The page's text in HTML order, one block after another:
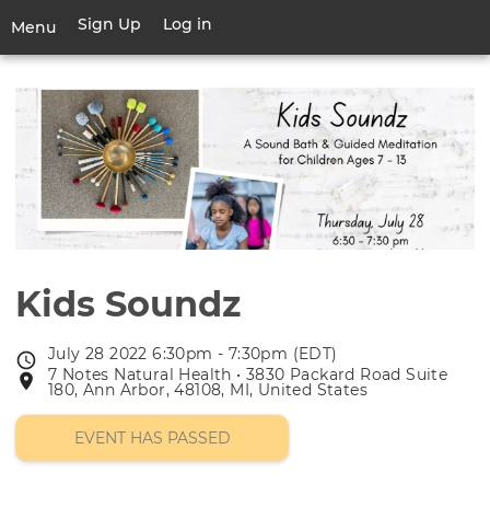
main
Menu
Toggle
navigation
User
account
menu
Sign Up Log in
Kids Soundz
Event
date
July 28 2022 6:30pm - 7:30pm (EDT)
Event
location
7 Notes Natural Health • 3830 Packard Road Suite
180, Ann Arbor, 48108, MI, United States
EVENT HAS PASSED